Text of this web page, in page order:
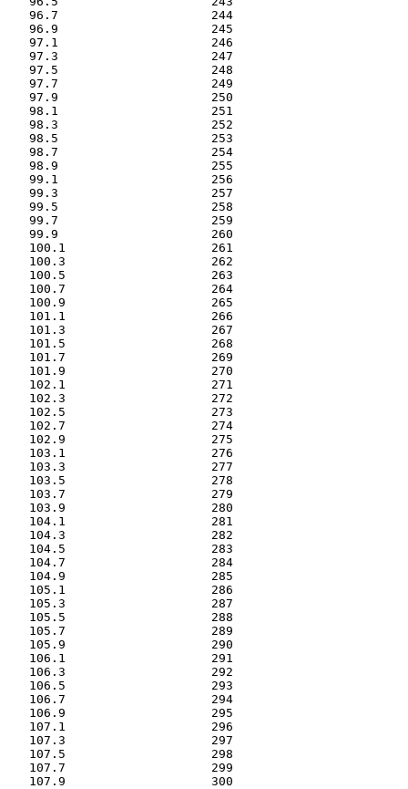
   96.7                     244
   96.9                     245
   97.1                     246
   97.3                     247
   97.5                     248
   97.7                     249
   97.9                     250
   98.1                     251
   98.3                     252
   98.5                     253
   98.7                     254
   98.9                     255
   99.1                     256
   99.3                     257
   99.5                     258
   99.7                     259
   99.9                     260
   100.1                    261
   100.3                    262
   100.5                    263
   100.7                    264
   100.9                    265
   101.1                    266
   101.3                    267
   101.5                    268
   101.7                    269
   101.9                    270
   102.1                    271
   102.3                    272
   102.5                    273
   102.7                    274
   102.9                    275
   103.1                    276
   103.3                    277
   103.5                    278
   103.7                    279
   103.9                    280
   104.1                    281
   104.3                    282
   104.5                    283
   104.7                    284
   104.9                    285
   105.1                    286
   105.3                    287
   105.5                    288
   105.7                    289
   105.9                    290
   106.1                    291
   106.3                    292
   106.5                    293
   106.7                    294
   106.9                    295
   107.1                    296
   107.3                    297
   107.5                    298
   107.7                    299
   107.9                    300